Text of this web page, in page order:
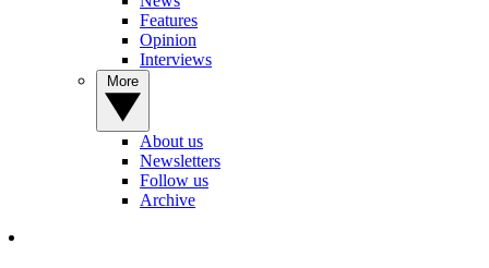
Features
Opinion
Interviews
About us
Newsletters
Follow us
Archive